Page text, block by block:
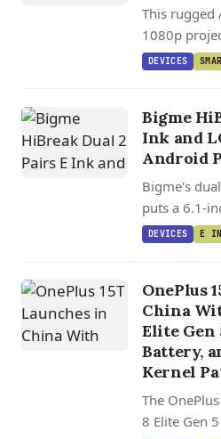
This rugged
1080p
camping
DEVICES
Bigme
Ink and
Android
Bigme's
puts a 6.1-
side and an
DEVICES E
OnePlus
China
Elite Gen
Battery,
Kernel
The
8 Elite Gen